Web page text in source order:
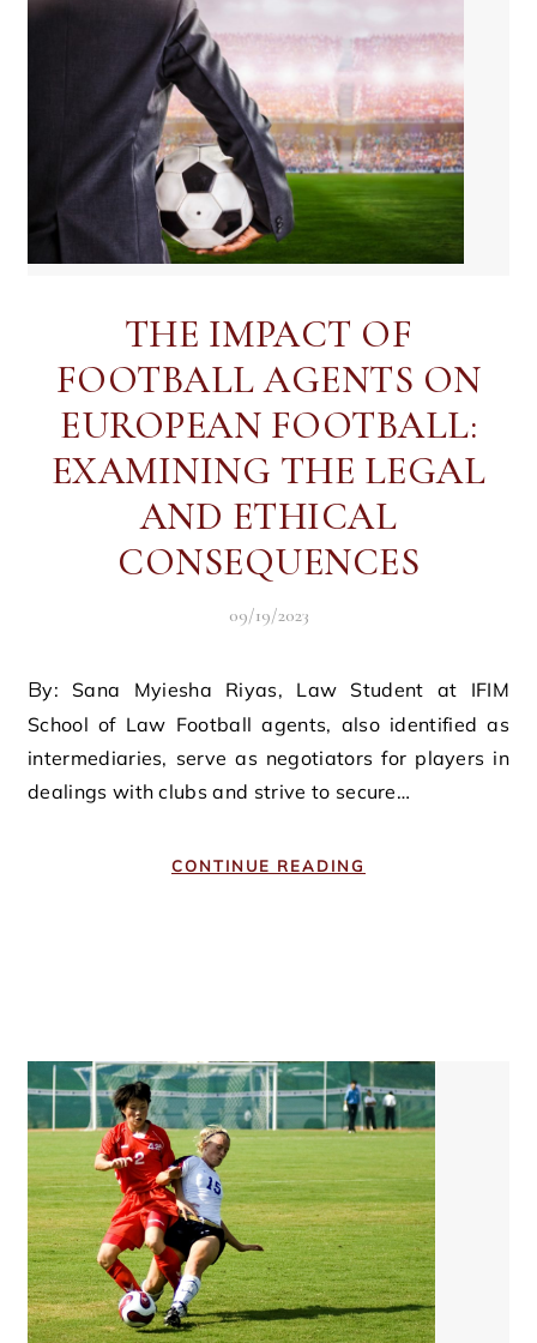
THE IMPACT OF
FOOTBALL AGENTS ON
EUROPEAN FOOTBALL:
EXAMINING THE LEGAL
AND ETHICAL
CONSEQUENCES
09/19/2023
By: Sana Myiesha Riyas, Law Student at IFIM
School of Law Football agents, also identified as
intermediaries, serve as negotiators for players in
dealings with clubs and strive to secure…
CONTINUE READING